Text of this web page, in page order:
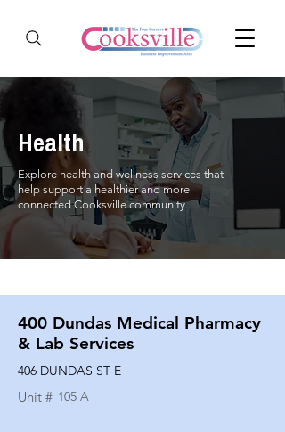
Health
Explore health and wellness services that
help support a healthier and more
connected Cooksville community.
400 Dundas Medical Pharmacy
& Lab Services
406 DUNDAS ST E
Unit # 105 A